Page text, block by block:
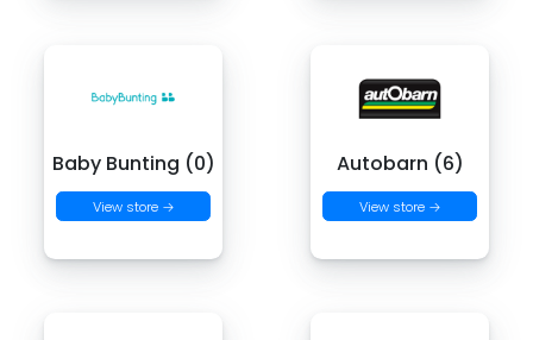
Baby Bunting (0)
View store →
Autobarn (6)
View store →